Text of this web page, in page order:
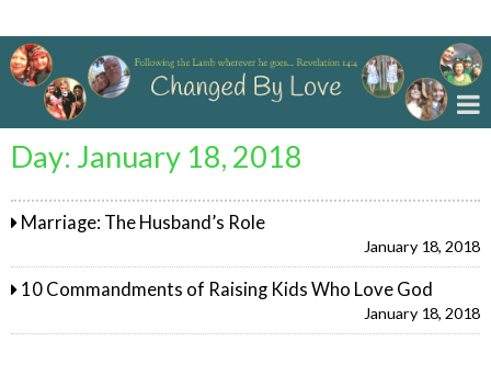
Day: January 18, 2018
Marriage: The Husband’s Role
January 18, 2018
10 Commandments of Raising Kids Who Love God
January 18, 2018